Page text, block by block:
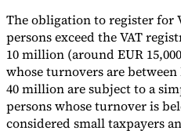
The obligation to register for
persons exceed the VAT
10 million (around EUR
whose turnovers are
40 million are subject to a
persons whose turnover is
considered small taxpayers